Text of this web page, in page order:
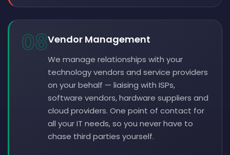
08Vendor Management
We manage relationships with your
technology vendors and service providers
on your behalf — liaising with ISPs,
software vendors, hardware suppliers and
cloud providers. One point of contact for
all your IT needs, so you never have to
chase third parties yourself.